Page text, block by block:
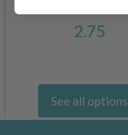
2.75
See all options